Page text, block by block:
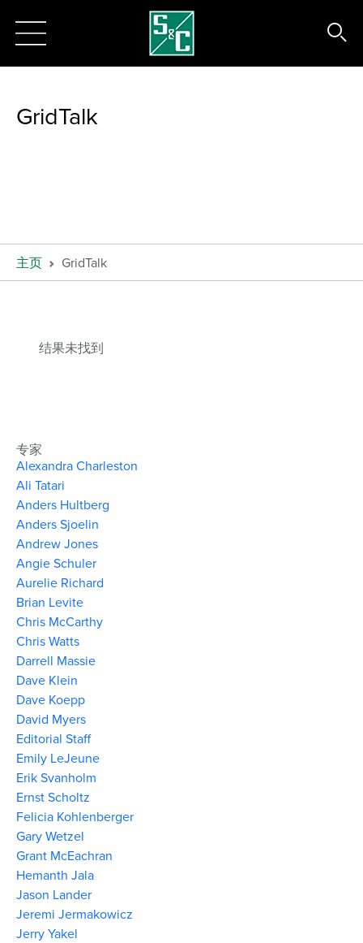
GridTalk
主页 GridTalk
结果未找到
专家
Alexandra Charleston
Ali Tatari
Anders Hultberg
Anders Sjoelin
Andrew Jones
Angie Schuler
Aurelie Richard
Brian Levite
Chris McCarthy
Chris Watts
Darrell Massie
Dave Klein
Dave Koepp
David Myers
Editorial Staff
Emily LeJeune
Erik Svanholm
Ernst Scholtz
Felicia Kohlenberger
Gary Wetzel
Grant McEachran
Hemanth Jala
Jason Lander
Jeremi Jermakowicz
Jerry Yakel